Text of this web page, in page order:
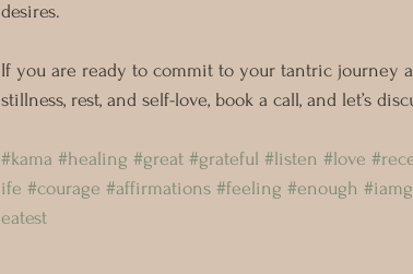
desires.
If you are ready to commit to your tantric journey
stillness, rest, and self-love, book a call, and let’s
#kama #healing #great #grateful #listen #love
ife #courage #affirmations #feeling #enough
eatest